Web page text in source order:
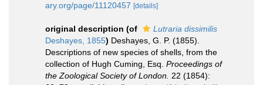
ary.org/page/11120457 [details]
original description (of
Lutraria dissimilis
Deshayes, 1855) Deshayes, G. P. (1855).
Descriptions of new species of shells, from the
collection of Hugh Cuming, Esq. Proceedings of
the Zoological Society of London. 22 (1854):